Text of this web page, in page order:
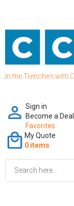
In the Trenches with
Sign in
Become a
Favorites
My Quote
0 items